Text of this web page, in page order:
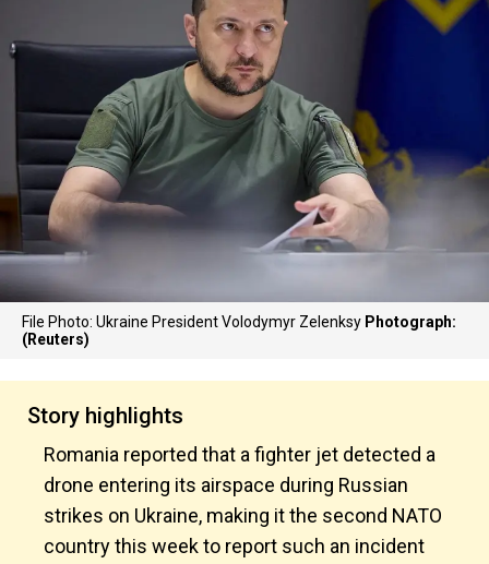
File Photo: Ukraine President Volodymyr Zelenksy Photograph:
(Reuters)
Story highlights
Romania reported that a fighter jet detected a
drone entering its airspace during Russian
strikes on Ukraine, making it the second NATO
country this week to report such an incident